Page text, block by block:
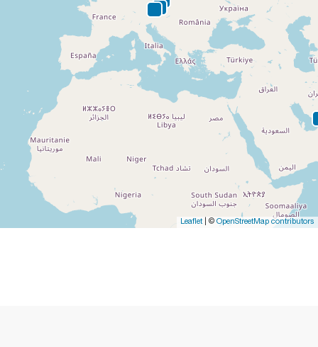
Leaflet| © OpenStreetMap contributors